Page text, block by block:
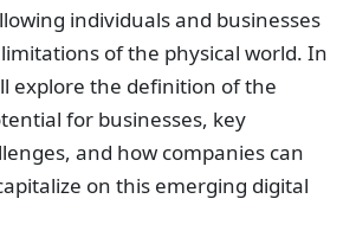
individuals and businesses
of the physical world. In
explore the definition of the
for businesses, key
and how companies can
on this emerging digital